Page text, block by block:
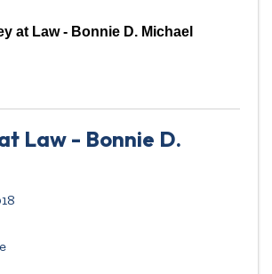
at Law - Bonnie D. Michael
Law - Bonnie D.